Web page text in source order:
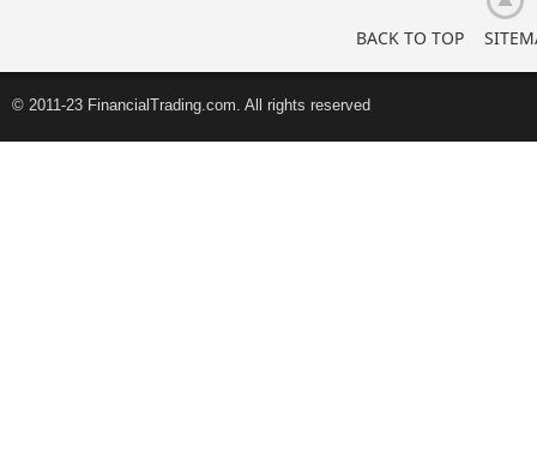
BACK TO TOP
© 2011-23 FinancialTrading.com. All rights reserved